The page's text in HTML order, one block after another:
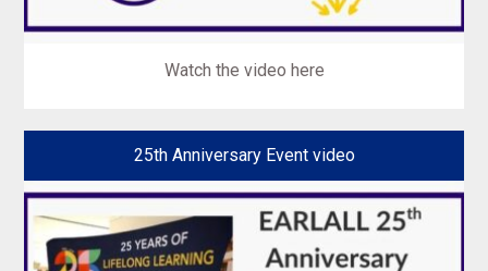
Watch the video here
25th Anniversary Event video